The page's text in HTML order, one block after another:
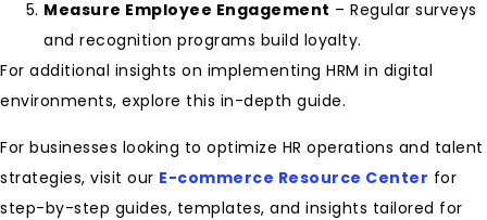
Measure Employee Engagement – Regular surveys
and recognition programs build loyalty.
For additional insights on implementing HRM in digital
environments, explore this in-depth guide.
For businesses looking to optimize HR operations and talent
strategies, visit our E-commerce Resource Center for
step-by-step guides, templates, and insights tailored for